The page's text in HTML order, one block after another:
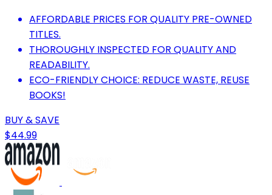
AFFORDABLE PRICES FOR QUALITY PRE-OWNED
TITLES.
THOROUGHLY INSPECTED FOR QUALITY AND
READABILITY.
ECO-FRIENDLY CHOICE: REDUCE WASTE, REUSE
BOOKS!
BUY & SAVE
$44.99